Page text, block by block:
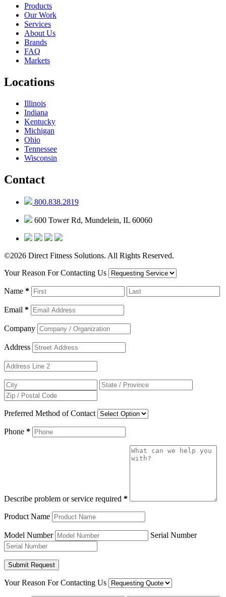
Products
Our Work
Services
About Us
Brands
FAQ
Markets
Locations
Illinois
Indiana
Kentucky
Michigan
Ohio
Tennessee
Wisconsin
Contact
800.838.2819
600 Tower Rd, Mundelein, IL 60060
©2026 Direct Fitness Solutions. All Rights Reserved.
Your Reason For Contacting Us
Name *
Email *
Company
Address
Preferred Method of Contact
Phone *
Describe problem or service required *
Product Name
Model Number Serial Number
Your Reason For Contacting Us